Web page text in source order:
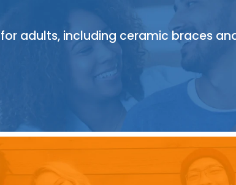
adults, including ceramic braces